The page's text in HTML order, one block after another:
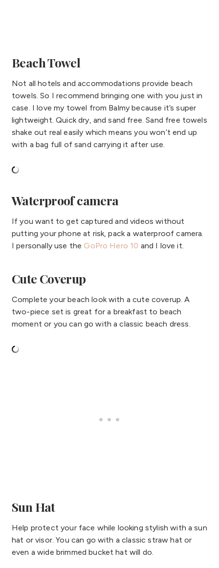
Beach Towel
Not all hotels and accommodations provide beach
towels. So I recommend bringing one with you just in
case. I love my towel from Balmy because it’s super
lightweight. Quick dry, and sand free. Sand free towels
shake out real easily which means you won’t end up
with a bag full of sand carrying it after use.
Waterproof camera
If you want to get captured and videos without
putting your phone at risk, pack a waterproof camera.
I personally use the GoPro Hero 10 and I love it.
Cute Coverup
Complete your beach look with a cute coverup. A
two-piece set is great for a breakfast to beach
moment or you can go with a classic beach dress.
Sun Hat
Help protect your face while looking stylish with a sun
hat or visor. You can go with a classic straw hat or
even a wide brimmed bucket hat will do.